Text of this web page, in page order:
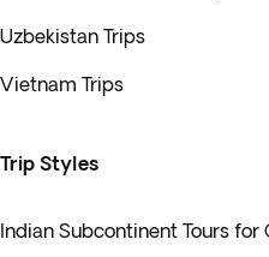
Uzbekistan Trips
Vietnam Trips
Trip Styles
Indian Subcontinent Tours for